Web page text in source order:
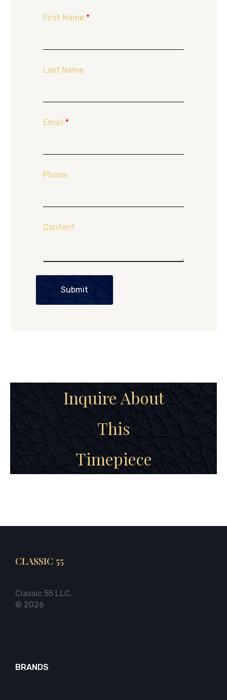
First Name *
Last Name
Email *
Phone
Content
Submit
Inquire About
This
Timepiece
CLASSIC 55
Classic 55 LLC.
© 2026
BRANDS